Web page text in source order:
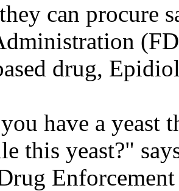
can procure
drug,
have a yeast
this yeast?"